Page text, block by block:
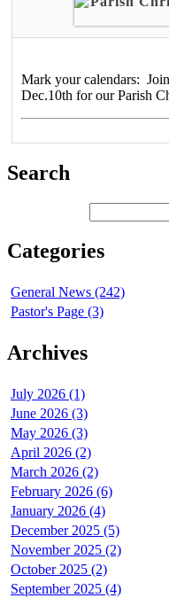
Mark your calendars:
Dec.10th for our Parish
Search
Categories
General News (242)
Pastor's Page (3)
Archives
July 2026 (1)
June 2026 (3)
May 2026 (3)
April 2026 (2)
March 2026 (2)
February 2026 (6)
January 2026 (4)
December 2025 (5)
November 2025 (2)
October 2025 (2)
September 2025 (4)